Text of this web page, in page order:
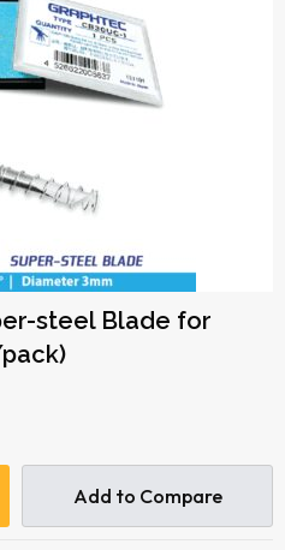
steel Blade for
Add to Compare